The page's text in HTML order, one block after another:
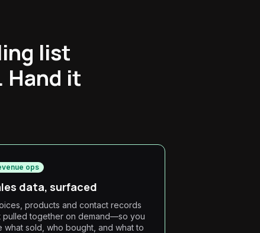
list
Hand it
ops
data, surfaced
products and contact records
pulled together on demand—so you
what sold, who bought, and what to